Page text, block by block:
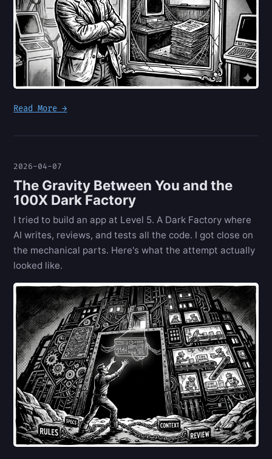
Read More →
2026-04-07
The Gravity Between You and the
100X Dark Factory
I tried to build an app at Level 5. A Dark Factory where
AI writes, reviews, and tests all the code. I got close on
the mechanical parts. Here's what the attempt actually
looked like.